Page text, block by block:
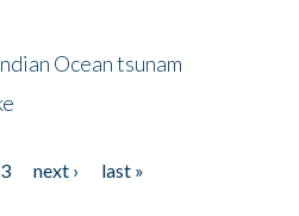
Ocean tsunam
3 next ›
last »